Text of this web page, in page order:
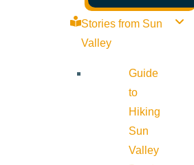
Stories from Sun
Valley
Guide
to
Hiking
Sun
Valley